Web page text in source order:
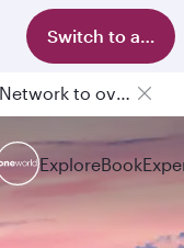
Switch to app
Qatar Airways Expands Global Network to over 160 Destinations
Passengers flying between Doha and Auckland on QR914 and QR915
ExploreBook